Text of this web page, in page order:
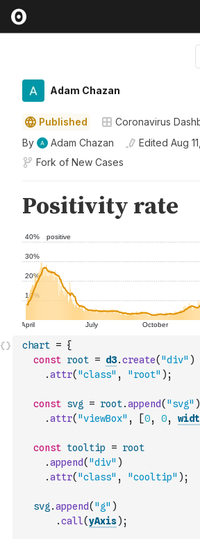
Adam Chazan
Published
Coronavirus
By
Adam Chazan Edited Aug
Fork of New Cases
chart = {
const root = d3.create( "div" )
.attr( "class" , "root" ) ;
const svg = root.append( "svg" )
.attr( "viewBox" , [0, 0,
const tooltip = root
.append( "div" )
.attr( "class" , "cooltip" ) ;
svg .append( "g" )
.call(yAxis) ;